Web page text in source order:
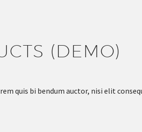
(DEMO)
quis bi bendum auctor, nisi elit